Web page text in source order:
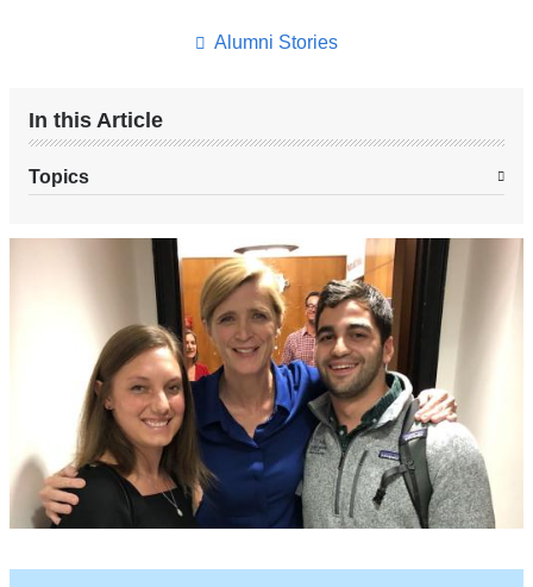
Alumni Stories
In this Article
Topics